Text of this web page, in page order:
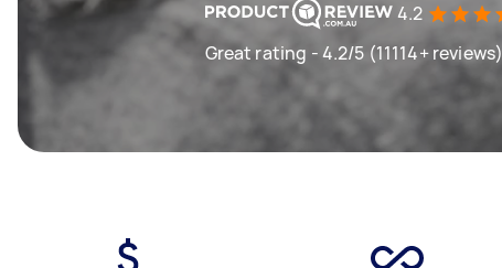
4.2
Great rating - 4.2/5 (11114+ reviews)